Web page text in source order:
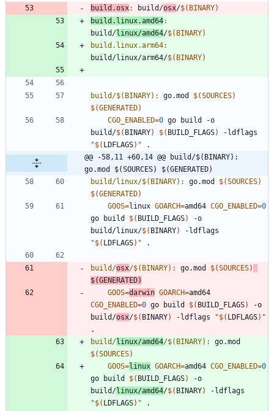
build.osx: build /osx/$( BINARY)
build.linux.amd64:
build /linux/amd64/$( BINARY)
build.linux.arm64:
build /linux/arm64/$( BINARY)
build/$(BINARY) : go.mod $(SOURCES)
$(GENERATED)
CGO_ENABLED=0 go build -o
build/$( BINARY) $( BUILD_FLAGS)
"$( LDFLAGS) "
@@ -58,11 +60,14 @@ build/$(BINARY):
go.mod $(SOURCES) $(GENERATED)
build/linux/$(BINARY) : go.mod $(SOURCES)
$(GENERATED)
GOOS=linux GOARCH=amd64 CGO_ENABLED=0
go build $( BUILD_FLAGS)
-o
build/linux/$( BINARY)
"$( LDFLAGS) "
build/osx/$(BINARY) : go.mod $(SOURCES)
$(GENERATED)
GOOS=darwin GOARCH=
CGO_ENABLED=0 go build $( BUILD_FLAGS)
-o
build/osx/$( BINARY) -ldflags "$( LDFLAGS) "
build/linux/amd64/$(BINARY) : go.mod
$(SOURCES)
GOOS=linux GOARCH=amd64 CGO_ENABLED=0
go build $( BUILD_FLAGS)
-o
build/linux/amd64/$( BINARY)
"$( LDFLAGS) "